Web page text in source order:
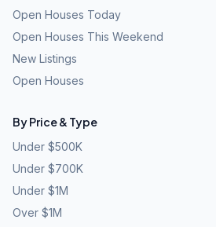
Open Houses Today
Open Houses This Weekend
New Listings
Open Houses
By Price & Type
Under $500K
Under $700K
Under $1M
Over $1M